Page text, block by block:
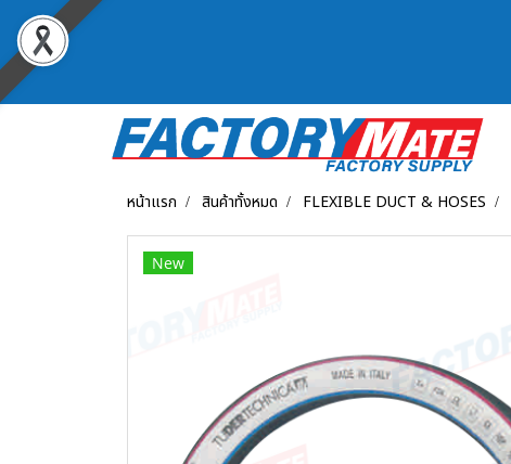
หน้าแรก สินค้าทั้งหมด FLEXIBLE DUCT & HOSES
New